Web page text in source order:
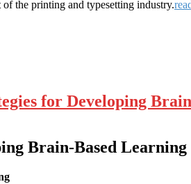
of the printing and typesetting industry.
for Developing
Brain-Based Learning